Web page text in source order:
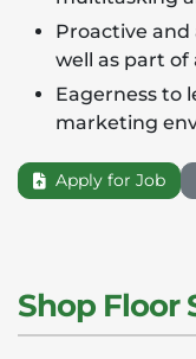
Proactive
well as part of
Eagerness to
marketing
Apply for Job
Shop Floor